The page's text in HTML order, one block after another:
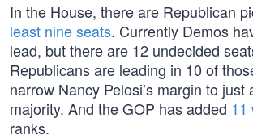
In the House, there are Republican
least nine seats. Currently Demos
lead, but there are 12 undecided
Republicans are leading in 10 of
narrow Nancy Pelosi’s margin to just
majority. And the GOP has added 11
ranks.